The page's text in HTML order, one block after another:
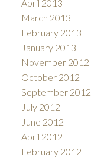
April 2013
March 2013
February 2013
January 2013
November 2012
October 2012
September 2012
July 2012
June 2012
April 2012
February 2012